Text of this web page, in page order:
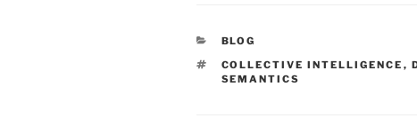
CATEGORIES
BLOG
TAGS
COLLECTIVE INTELLIGENCE ,
SEMANTICS